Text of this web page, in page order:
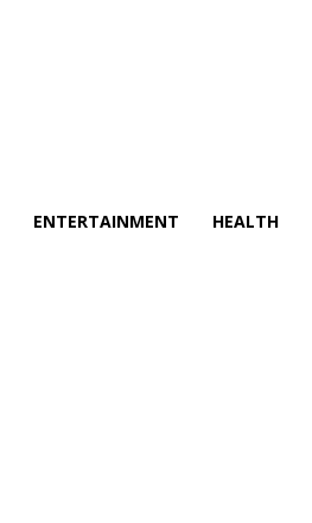
ENTERTAINMENT HEALTH